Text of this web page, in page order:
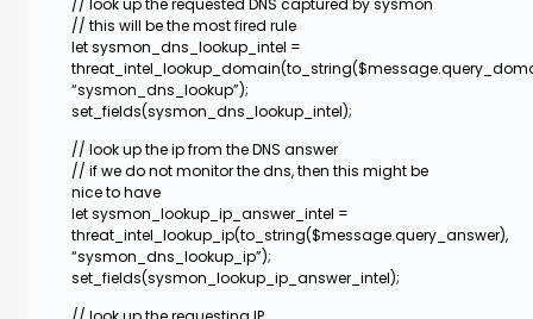
// this will be the most fired rule
let sysmon_dns_lookup_intel =
“sysmon_dns_lookup”);
set_fields(sysmon_dns_lookup_intel);
// look up the ip from the DNS answer
// if we do not monitor the dns, then this might be
nice to have
let sysmon_lookup_ip_answer_intel =
threat_intel_lookup_ip(to_string($message.query_answer),
“sysmon_dns_lookup_ip”);
set_fields(sysmon_lookup_ip_answer_intel);